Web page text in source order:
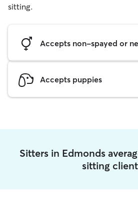
sitting.
Accepts non-spayed or
Accepts puppies
Sitters in Edmonds
sitting